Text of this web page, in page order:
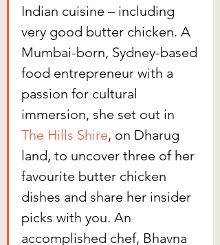
Indian cuisine – including
very good butter chicken. A
Mumbai-born, Sydney-based
food entrepreneur with a
passion for cultural
immersion, she set out in
The Hills Shire, on Dharug
land, to uncover three of her
favourite butter chicken
dishes and share her insider
picks with you. An
accomplished chef, Bhavna